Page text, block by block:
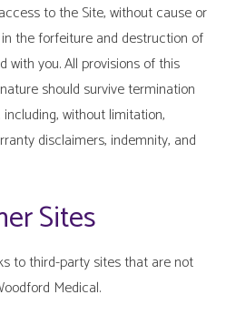
to the Site, without cause or
the forfeiture and destruction of
with you. All provisions of this
should survive termination
without limitation,
disclaimers, indemnity, and
Sites
to third-party sites that are not
Medical.